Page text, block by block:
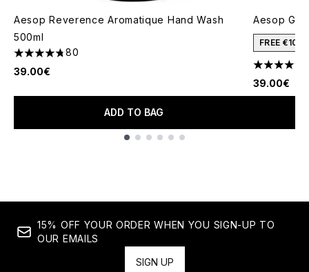
Aesop Reverence Aromatique Hand Wash
500ml
4.73 stars out of a maximum of 5
80
39.00€
ADD TO BAG
Aesop
FREE €10
4.68 stars
39.00€
15% OFF YOUR ORDER WHEN YOU SIGN-UP TO
OUR EMAILS
SIGN UP